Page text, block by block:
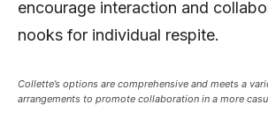
encourage interaction and
nooks for individual respite.
Collette’s options are comprehensive and meets a
arrangements to promote collaboration in a more